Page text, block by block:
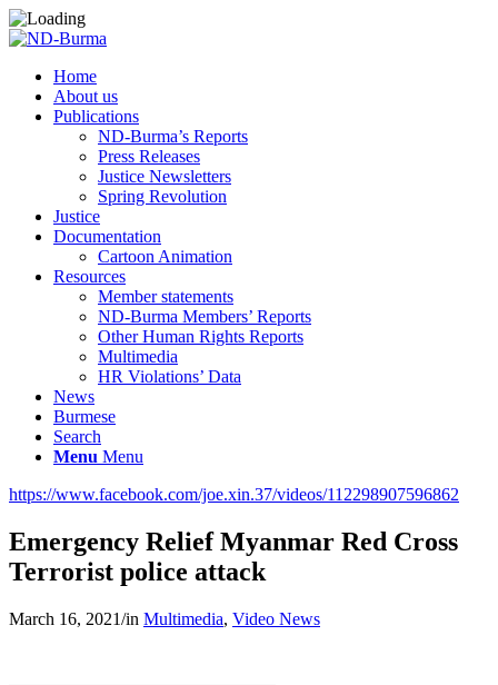
Home
About us
Publications
ND-Burma’s Reports
Press Releases
Justice Newsletters
Spring Revolution
Justice
Documentation
Cartoon Animation
Resources
Member statements
ND-Burma Members’ Reports
Other Human Rights Reports
Multimedia
HR Violations’ Data
News
Burmese
Search
Menu Menu
https://www.facebook.com/joe.xin.37/videos/112298907596862
Emergency Relief Myanmar Red Cross
Terrorist police attack
March 16, 2021/in Multimedia, Video News